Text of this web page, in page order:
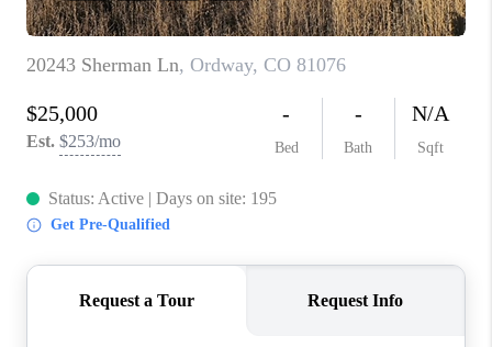
SELLING
FINANCING
MEET THE TEAM
ABOUT CLINT
HOME VALUE